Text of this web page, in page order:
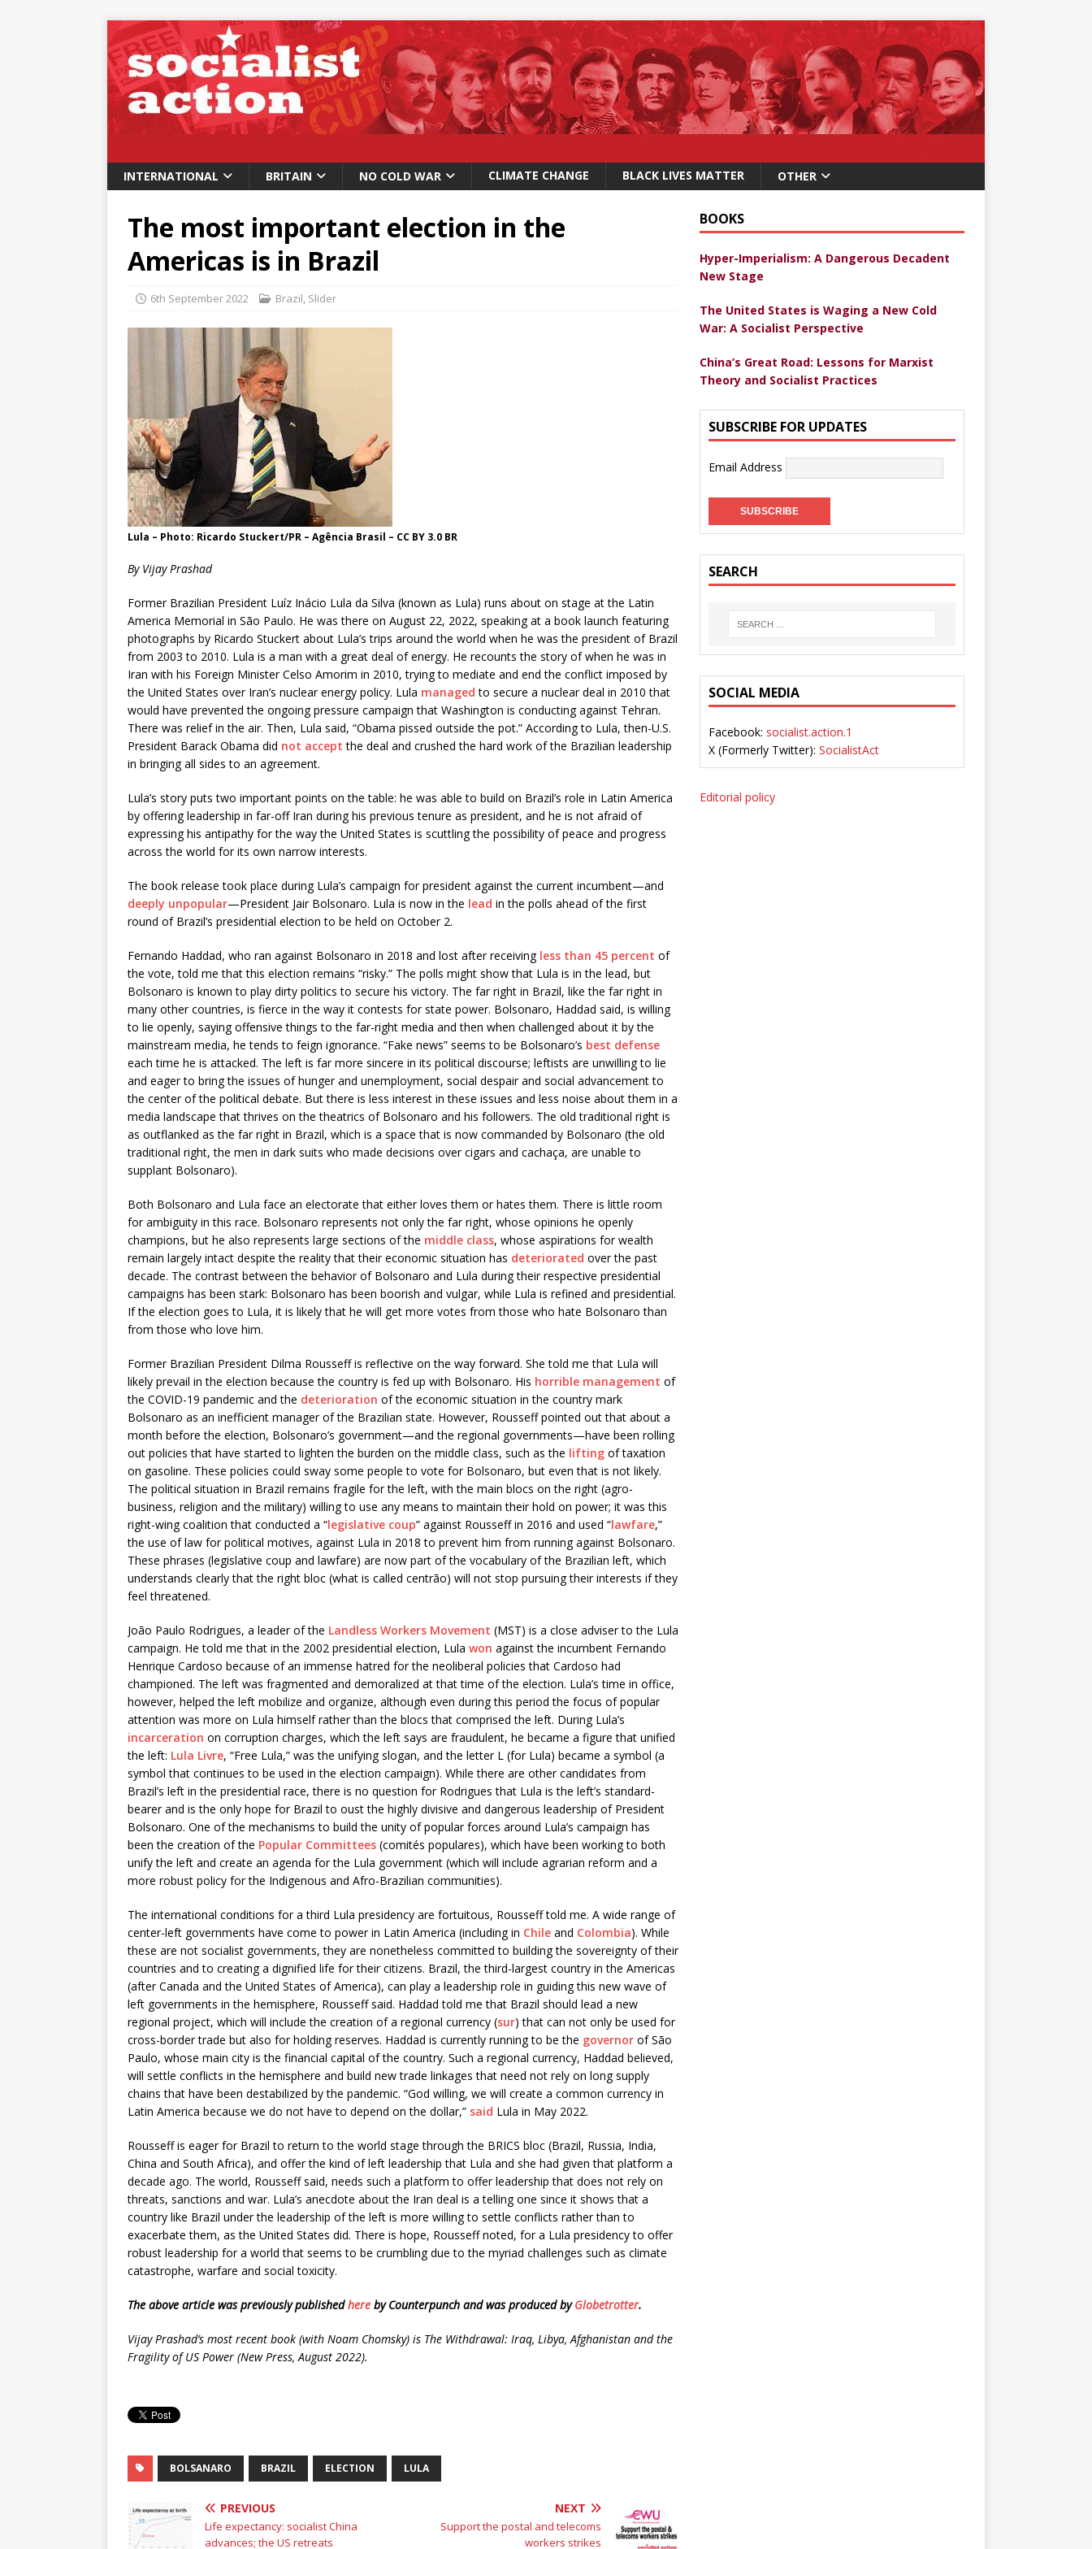
INTERNATIONAL BRITAIN NO COLD WAR CLIMATE CHANGE BLACK LIVES MATTER OTHER
The most important election in the
Americas is in Brazil
6th September 2022 Brazil, Slider
Lula – Photo: Ricardo Stuckert/PR – Agência Brasil – CC BY 3.0 BR
By Vijay Prashad
Former Brazilian President Luíz Inácio Lula da Silva (known as Lula) runs about on stage at the Latin
America Memorial in São Paulo. He was there on August 22, 2022, speaking at a book launch featuring
photographs by Ricardo Stuckert about Lula’s trips around the world when he was the president of Brazil
from 2003 to 2010. Lula is a man with a great deal of energy. He recounts the story of when he was in
Iran with his Foreign Minister Celso Amorim in 2010, trying to mediate and end the conflict imposed by
the United States over Iran’s nuclear energy policy. Lula managed to secure a nuclear deal in 2010 that
would have prevented the ongoing pressure campaign that Washington is conducting against Tehran.
There was relief in the air. Then, Lula said, “Obama pissed outside the pot.” According to Lula, then-U.S.
President Barack Obama did not accept the deal and crushed the hard work of the Brazilian leadership
in bringing all sides to an agreement.
Lula’s story puts two important points on the table: he was able to build on Brazil’s role in Latin America
by offering leadership in far-off Iran during his previous tenure as president, and he is not afraid of
expressing his antipathy for the way the United States is scuttling the possibility of peace and progress
across the world for its own narrow interests.
The book release took place during Lula’s campaign for president against the current incumbent—and
deeply unpopular—President Jair Bolsonaro. Lula is now in the lead in the polls ahead of the first
round of Brazil’s presidential election to be held on October 2.
Fernando Haddad, who ran against Bolsonaro in 2018 and lost after receiving less than 45 percent of
the vote, told me that this election remains “risky.” The polls might show that Lula is in the lead, but
Bolsonaro is known to play dirty politics to secure his victory. The far right in Brazil, like the far right in
many other countries, is fierce in the way it contests for state power. Bolsonaro, Haddad said, is willing
to lie openly, saying offensive things to the far-right media and then when challenged about it by the
mainstream media, he tends to feign ignorance. “Fake news” seems to be Bolsonaro’s best defense
each time he is attacked. The left is far more sincere in its political discourse; leftists are unwilling to lie
and eager to bring the issues of hunger and unemployment, social despair and social advancement to
the center of the political debate. But there is less interest in these issues and less noise about them in a
media landscape that thrives on the theatrics of Bolsonaro and his followers. The old traditional right is
as outflanked as the far right in Brazil, which is a space that is now commanded by Bolsonaro (the old
traditional right, the men in dark suits who made decisions over cigars and cachaça, are unable to
supplant Bolsonaro).
Both Bolsonaro and Lula face an electorate that either loves them or hates them. There is little room
for ambiguity in this race. Bolsonaro represents not only the far right, whose opinions he openly
champions, but he also represents large sections of the middle class, whose aspirations for wealth
remain largely intact despite the reality that their economic situation has deteriorated over the past
decade. The contrast between the behavior of Bolsonaro and Lula during their respective presidential
campaigns has been stark: Bolsonaro has been boorish and vulgar, while Lula is refined and presidential.
If the election goes to Lula, it is likely that he will get more votes from those who hate Bolsonaro than
from those who love him.
Former Brazilian President Dilma Rousseff is reflective on the way forward. She told me that Lula will
likely prevail in the election because the country is fed up with Bolsonaro. His horrible management of
the COVID-19 pandemic and the deterioration of the economic situation in the country mark
Bolsonaro as an inefficient manager of the Brazilian state. However, Rousseff pointed out that about a
month before the election, Bolsonaro’s government—and the regional governments—have been rolling
out policies that have started to lighten the burden on the middle class, such as the lifting of taxation
on gasoline. These policies could sway some people to vote for Bolsonaro, but even that is not likely.
The political situation in Brazil remains fragile for the left, with the main blocs on the right (agro-
business, religion and the military) willing to use any means to maintain their hold on power; it was this
right-wing coalition that conducted a “legislative coup” against Rousseff in 2016 and used “lawfare,”
the use of law for political motives, against Lula in 2018 to prevent him from running against Bolsonaro.
These phrases (legislative coup and lawfare) are now part of the vocabulary of the Brazilian left, which
understands clearly that the right bloc (what is called centrão) will not stop pursuing their interests if they
feel threatened.
João Paulo Rodrigues, a leader of the Landless Workers Movement (MST) is a close adviser to the Lula
campaign. He told me that in the 2002 presidential election, Lula won against the incumbent Fernando
Henrique Cardoso because of an immense hatred for the neoliberal policies that Cardoso had
championed. The left was fragmented and demoralized at that time of the election. Lula’s time in office,
however, helped the left mobilize and organize, although even during this period the focus of popular
attention was more on Lula himself rather than the blocs that comprised the left. During Lula’s
incarceration on corruption charges, which the left says are fraudulent, he became a figure that unified
the left: Lula Livre, “Free Lula,” was the unifying slogan, and the letter L (for Lula) became a symbol (a
symbol that continues to be used in the election campaign). While there are other candidates from
Brazil’s left in the presidential race, there is no question for Rodrigues that Lula is the left’s standard-
bearer and is the only hope for Brazil to oust the highly divisive and dangerous leadership of President
Bolsonaro. One of the mechanisms to build the unity of popular forces around Lula’s campaign has
been the creation of the Popular Committees (comités populares), which have been working to both
unify the left and create an agenda for the Lula government (which will include agrarian reform and a
more robust policy for the Indigenous and Afro-Brazilian communities).
The international conditions for a third Lula presidency are fortuitous, Rousseff told me. A wide range of
center-left governments have come to power in Latin America (including in Chile and Colombia). While
these are not socialist governments, they are nonetheless committed to building the sovereignty of their
countries and to creating a dignified life for their citizens. Brazil, the third-largest country in the Americas
(after Canada and the United States of America), can play a leadership role in guiding this new wave of
left governments in the hemisphere, Rousseff said. Haddad told me that Brazil should lead a new
regional project, which will include the creation of a regional currency (sur) that can not only be used for
cross-border trade but also for holding reserves. Haddad is currently running to be the governor of São
Paulo, whose main city is the financial capital of the country. Such a regional currency, Haddad believed,
will settle conflicts in the hemisphere and build new trade linkages that need not rely on long supply
chains that have been destabilized by the pandemic. “God willing, we will create a common currency in
Latin America because we do not have to depend on the dollar,” said Lula in May 2022.
Rousseff is eager for Brazil to return to the world stage through the BRICS bloc (Brazil, Russia, India,
China and South Africa), and offer the kind of left leadership that Lula and she had given that platform a
decade ago. The world, Rousseff said, needs such a platform to offer leadership that does not rely on
threats, sanctions and war. Lula’s anecdote about the Iran deal is a telling one since it shows that a
country like Brazil under the leadership of the left is more willing to settle conflicts rather than to
exacerbate them, as the United States did. There is hope, Rousseff noted, for a Lula presidency to offer
robust leadership for a world that seems to be crumbling due to the myriad challenges such as climate
catastrophe, warfare and social toxicity.
The above article was previously publishedhere by Counterpunch and was produced byGlobetrotter.
Vijay Prashad’s most recent book (with Noam Chomsky) is The Withdrawal: Iraq, Libya, Afghanistan and the
Fragility of US Power (New Press, August 2022).
BOLSANARO BRAZIL ELECTION LULA
PREVIOUS
Life expectancy: socialist China
advances; the US retreats
NEXT
Support the postal and telecoms
workers strikes
BOOKS
Hyper-Imperialism: A Dangerous Decadent
New Stage
The United States is Waging a New Cold
War: A Socialist Perspective
China’s Great Road: Lessons for Marxist
Theory and Socialist Practices
SUBSCRIBE FOR UPDATES
Email Address
SEARCH
SOCIAL MEDIA
Facebook: socialist.action.1
X (Formerly Twitter): SocialistAct
Editorial policy